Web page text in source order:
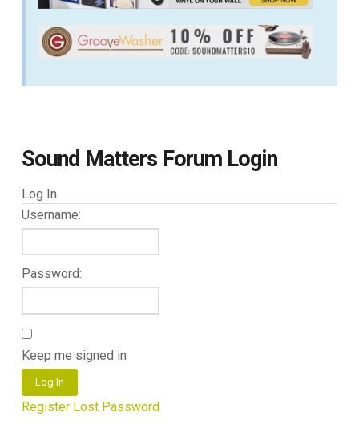
Sound Matters Forum Login
Log In
Username:
Password:
Keep me signed in
Log In
Register Lost Password